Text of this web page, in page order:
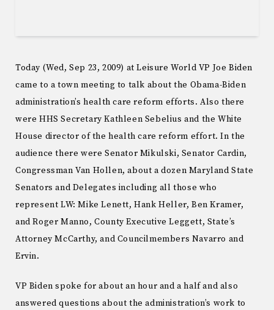
Today (Wed, Sep 23, 2009) at Leisure World VP Joe Biden
came to a town meeting to talk about the Obama-Biden
administration’s health care reform efforts. Also there
were HHS Secretary Kathleen Sebelius and the White
House director of the health care reform effort. In the
audience there were Senator Mikulski, Senator Cardin,
Congressman Van Hollen, about a dozen Maryland State
Senators and Delegates including all those who
represent LW: Mike Lenett, Hank Heller, Ben Kramer,
and Roger Manno, County Executive Leggett, State’s
Attorney McCarthy, and Councilmembers Navarro and
Ervin.
VP Biden spoke for about an hour and a half and also
answered questions about the administration’s work to